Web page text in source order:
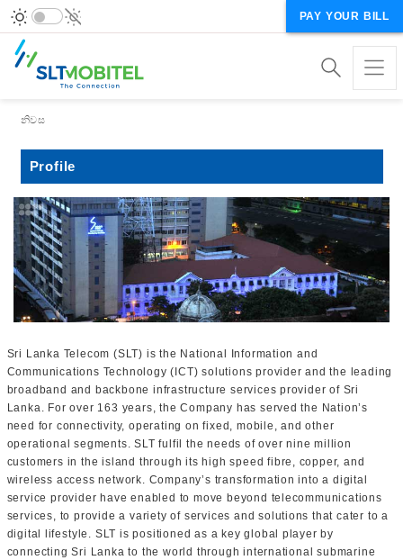
PAY YOUR BILL
Breadcrumb
නිවස
Profile
Sri Lanka Telecom (SLT) is the National Information and
Communications Technology (ICT) solutions provider and the leading
broadband and backbone infrastructure services provider of Sri
Lanka. For over 163 years, the Company has served the Nation’s
need for connectivity, operating on fixed, mobile, and other
operational segments. SLT fulfil the needs of over nine million
customers in the island through its high speed fibre, copper, and
wireless access network. Company’s transformation into a digital
service provider have enabled to move beyond telecommunications
services, to provide a variety of services and solutions that cater to a
digital lifestyle. SLT is positioned as a key global player by
connecting Sri Lanka to the world through international submarine